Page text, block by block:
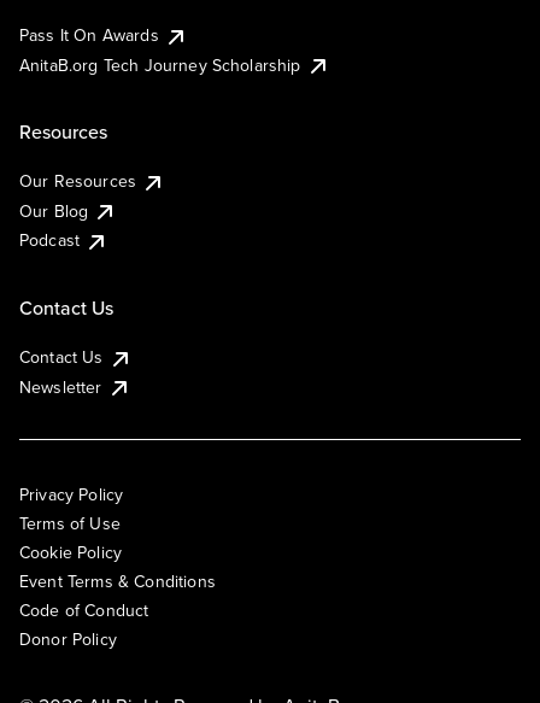
Pass It On Awards
AnitaB.org Tech Journey Scholarship
Resources
Our Resources
Our Blog
Podcast
Contact Us
Contact Us
Newsletter
Privacy Policy
Terms of Use
Cookie Policy
Event Terms & Conditions
Code of Conduct
Donor Policy